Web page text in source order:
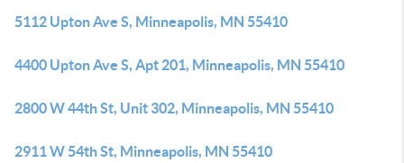
5112 Upton Ave S, Minneapolis, MN 55410
4400 Upton Ave S, Apt 201, Minneapolis, MN 55410
2800 W 44th St, Unit 302, Minneapolis, MN 55410
2911 W 54th St, Minneapolis, MN 55410